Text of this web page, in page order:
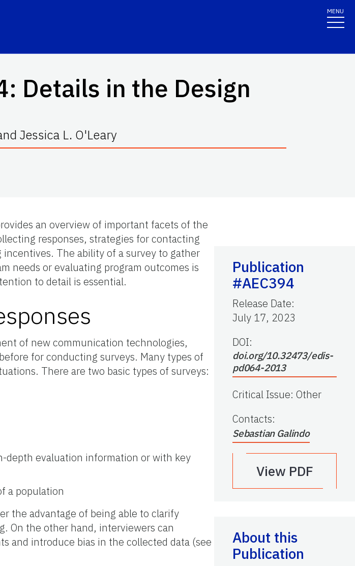
MENU
Details in the Design
Jessica L. O'Leary
an overview of important facets of the
responses, strategies for contacting
The ability of a survey to gather
needs or evaluating program outcomes is
to detail is essential.
of new communication technologies,
for conducting surveys. Many types of
There are two basic types of surveys:
depth evaluation information or with key
a population
the advantage of being able to clarify
On the other hand, interviewers can
and introduce bias in the collected data (see
Publication
#AEC394
Release Date:
July 17, 2023
DOI:
doi.org/10.32473/edis-
pd064-2013
Critical Issue: Other
Contacts:
Sebastian Galindo
View PDF
About this
Publication